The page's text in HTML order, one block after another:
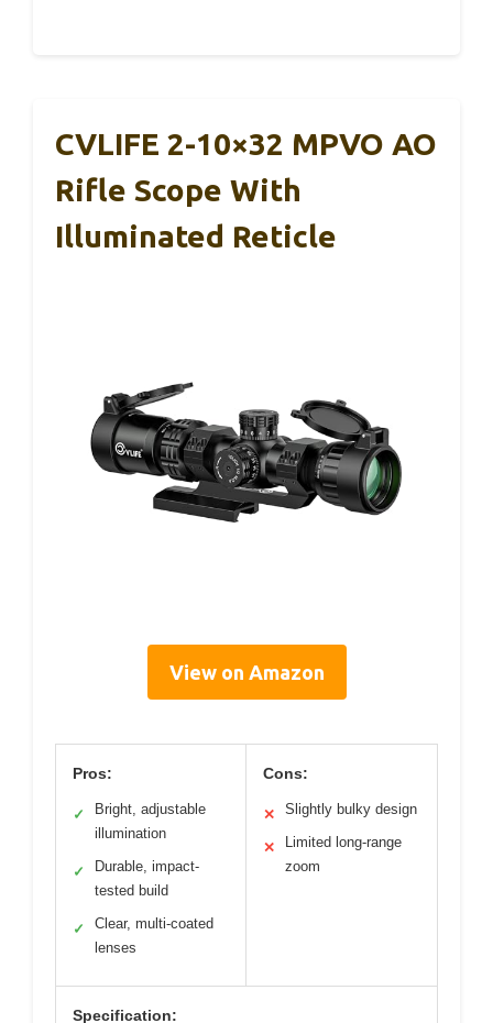
CVLIFE 2-10×32 MPVO AO
Rifle Scope With
Illuminated Reticle
View on Amazon
Pros:
✓
Bright, adjustable
illumination
✓
Durable, impact-
tested build
✓
Clear, multi-coated
lenses
Cons:
✕ Slightly bulky design
✕
Limited long-range
zoom
Specification: